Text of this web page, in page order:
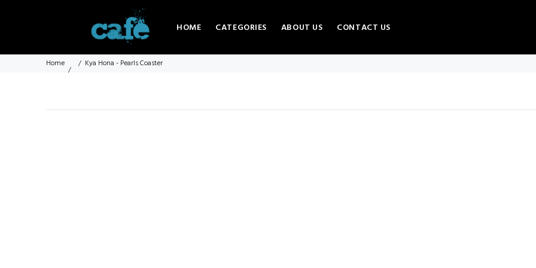
HOME CATEGORIES ABOUT US CONTACT US
Home Kya Hona - Pearls Coaster